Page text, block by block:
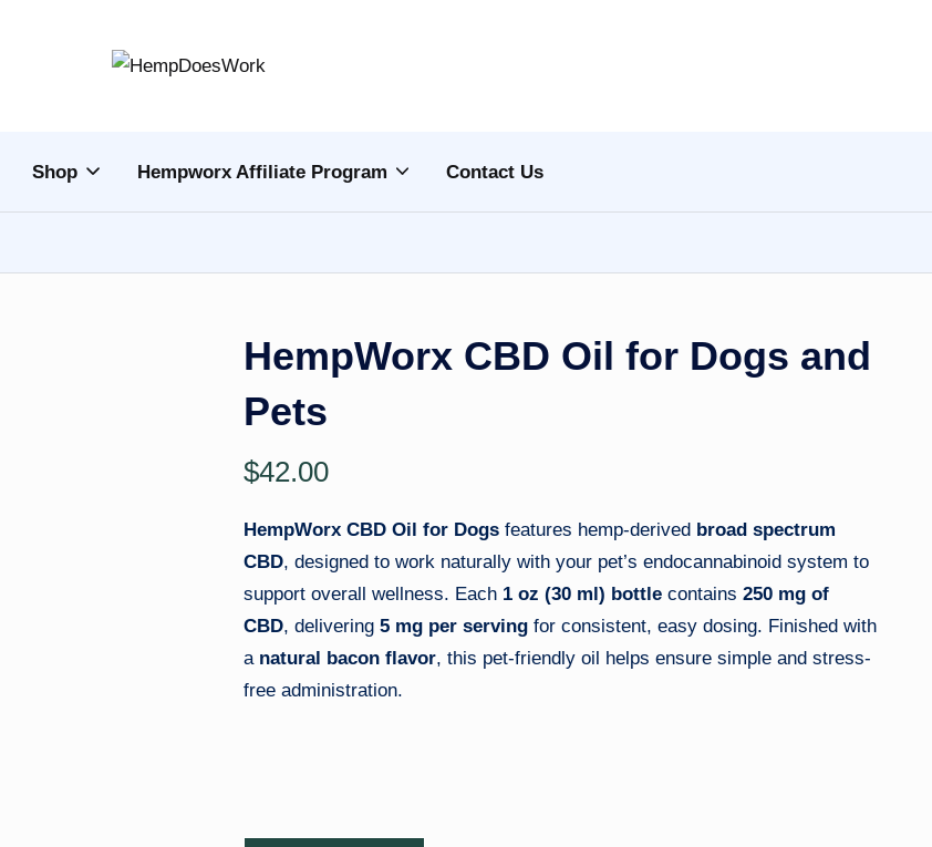
m
w
Products
Shop Hempworx Affiliate Program Contact Us
HempWorx CBD Oil for Dogs and
Pets
$42.00
HempWorx CBD Oil for Dogs features hemp-derived broad spectrum
CBD, designed to work naturally with your pet’s endocannabinoid system to
support overall wellness. Each 1 oz (30 ml) bottle contains 250 mg of
CBD, delivering 5 mg per serving for consistent, easy dosing. Finished with
a natural bacon flavor, this pet-friendly oil helps ensure simple and stress-
free administration.